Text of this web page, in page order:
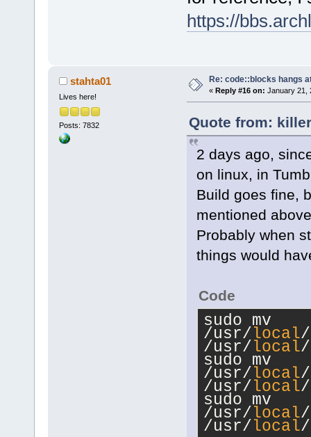
https://
stahta01
Lives here!
Posts: 7832
Re: code::blocks hangs
« Reply #16 on: January 21,
Quote from:
2 days ago,
on linux, in
Build goes fine,
mentioned
Probably when
things would
Code
sudo mv
/usr/ local/
/usr/ local/
sudo mv
/usr/ local/
/usr/ local/
sudo mv
/usr/ local/
/usr/ local/